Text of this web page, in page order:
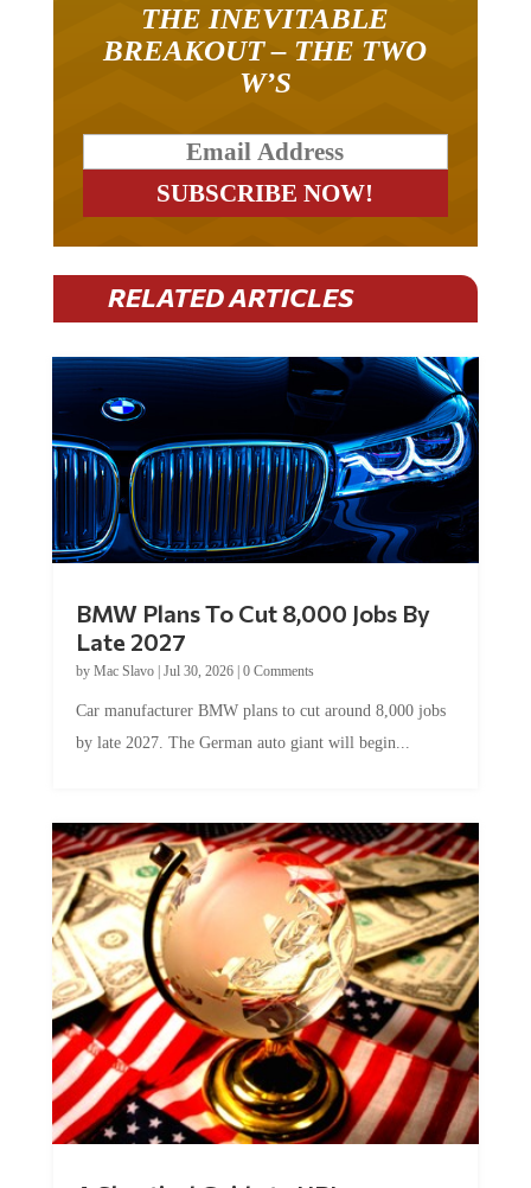
THE INEVITABLE
BREAKOUT – THE TWO
W’S
RELATED ARTICLES
BMW Plans To Cut 8,000 Jobs By
Late 2027
by Mac Slavo| Jul 30, 2026| 0 Comments
Car manufacturer BMW plans to cut around 8,000 jobs
by late 2027. The German auto giant will begin...